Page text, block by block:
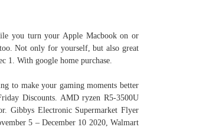
you turn your Apple Macbook on or
Not only for yourself, but also great
1. With google home purchase.
to make your gaming moments better
Discounts. AMD ryzen R5‑3500U
Gibbys Electronic Supermarket Flyer
5 – December 10 2020, Walmart